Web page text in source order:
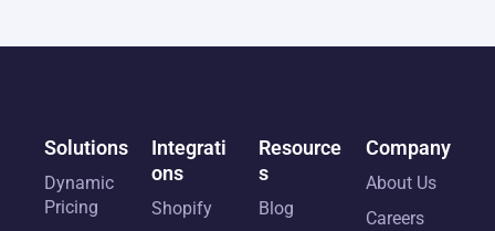
Solutions
Dynamic
Pricing
Integrati
ons
Shopify
Resource
s
Blog
Company
About Us
Careers